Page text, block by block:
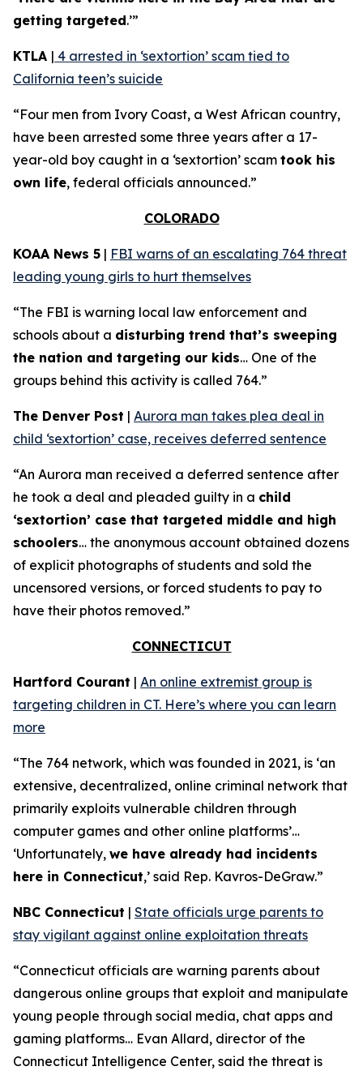
getting targeted.’”
KTLA | 4 arrested in ‘sextortion’ scam tied to
California teen’s suicide
“Four men from Ivory Coast, a West African country,
have been arrested some three years after a 17-
year-old boy caught in a ‘sextortion’ scam took his
own life, federal officials announced.”
COLORADO
KOAA News 5 | FBI warns of an escalating 764 threat
leading young girls to hurt themselves
“The FBI is warning local law enforcement and
schools about a disturbing trend that’s sweeping
the nation and targeting our kids… One of the
groups behind this activity is called 764.”
The Denver Post | Aurora man takes plea deal in
child ‘sextortion’ case, receives deferred sentence
“An Aurora man received a deferred sentence after
he took a deal and pleaded guilty in a child
‘sextortion’ case that targeted middle and high
schoolers… the anonymous account obtained dozens
of explicit photographs of students and sold the
uncensored versions, or forced students to pay to
have their photos removed.”
CONNECTICUT
Hartford Courant | An online extremist group is
targeting children in CT. Here’s where you can learn
more
“The 764 network, which was founded in 2021, is ‘an
extensive, decentralized, online criminal network that
primarily exploits vulnerable children through
computer games and other online platforms’…
‘Unfortunately, we have already had incidents
here in Connecticut,’ said Rep. Kavros-DeGraw.”
NBC Connecticut | State officials urge parents to
stay vigilant against online exploitation threats
“Connecticut officials are warning parents about
dangerous online groups that exploit and manipulate
young people through social media, chat apps and
gaming platforms… Evan Allard, director of the
Connecticut Intelligence Center, said the threat is